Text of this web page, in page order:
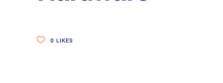
0 LIKES